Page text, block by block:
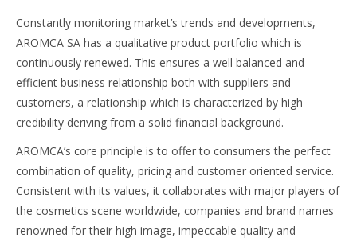
Constantly monitoring market’s trends and developments,
AROMCA SA has a qualitative product portfolio which is
continuously renewed. This ensures a well balanced and
efficient business relationship both with suppliers and
customers, a relationship which is characterized by high
credibility deriving from a solid financial background.
AROMCA’s core principle is to offer to consumers the perfect
combination of quality, pricing and customer oriented service.
Consistent with its values, it collaborates with major players of
the cosmetics scene worldwide, companies and brand names
renowned for their high image, impeccable quality and